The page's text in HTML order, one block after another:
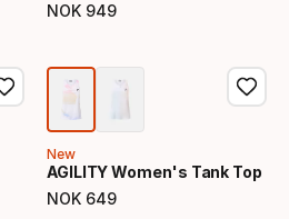
NOK 949
Final price
New
AGILITY Women's Tank Top
NOK 649
Final price